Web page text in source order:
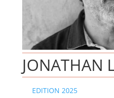
JONATHAN
EDITION 2025